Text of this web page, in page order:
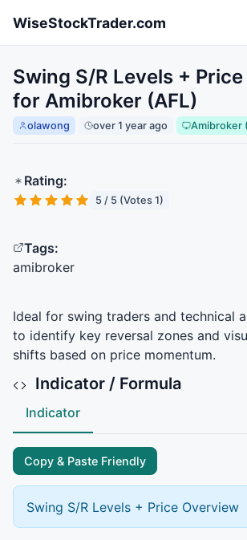
WiseStockTrader.com
Swing S/R Levels +
for Amibroker (AFL)
olawong over 1 year ago Amibroker
Rating:
5 / 5 (Votes 1)
Tags:
amibroker
Ideal for swing traders and technical
to identify key reversal zones and
shifts based on price momentum.
Indicator / Formula
Indicator
Copy & Paste Friendly
Swing S/R Levels + Price Overview